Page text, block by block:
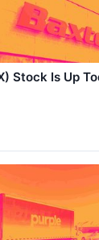
Stock Is Up